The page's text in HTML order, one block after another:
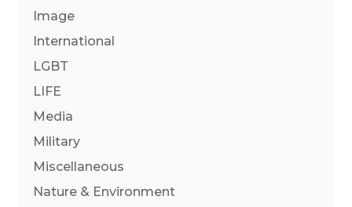
Image
International
LGBT
LIFE
Media
Military
Miscellaneous
Nature & Environment